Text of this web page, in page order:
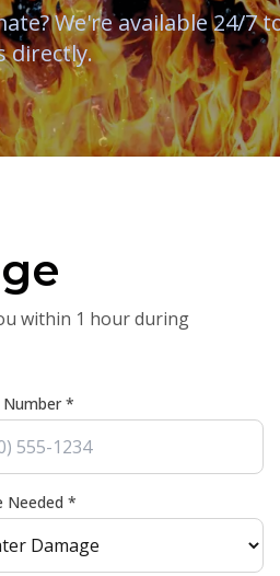
We're available 24/7
directly.
within 1 hour during
Number *
Needed *